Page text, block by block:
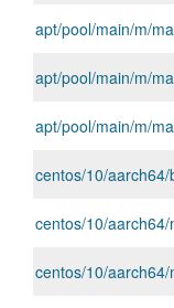
apt/pool/main/m/
apt/pool/main/m/
apt/pool/main/m/
centos/10/aarch64/
centos/10/
centos/10/